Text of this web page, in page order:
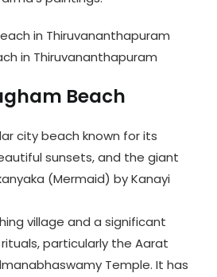
in Thiruvananthapuram
Beach
city beach known for its
sunsets, and the giant
(Mermaid) by Kanayi
village and a significant
particularly the Aarat
Temple. It has